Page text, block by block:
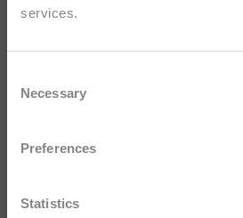
services.
Selection
Necessary
Preferences
Statistics